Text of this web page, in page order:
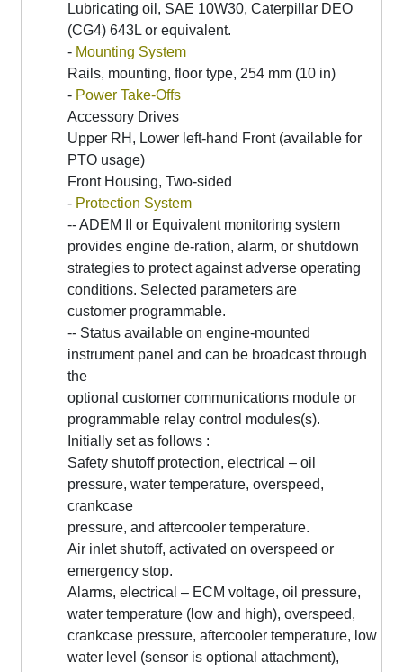
Lubricating oil, SAE 10W30, Caterpillar DEO
(CG4) 643L or equivalent.
- Mounting System
Rails, mounting, floor type, 254 mm (10 in)
- Power Take-Offs
Accessory Drives
Upper RH, Lower left-hand Front (available for
PTO usage)
Front Housing, Two-sided
- Protection System
-- ADEM II or Equivalent monitoring system
provides engine de-ration, alarm, or shutdown
strategies to protect against adverse operating
conditions. Selected parameters are
customer programmable.
-- Status available on engine-mounted
instrument panel and can be broadcast through
the
optional customer communications module or
programmable relay control modules(s).
Initially set as follows :
Safety shutoff protection, electrical – oil
pressure, water temperature, overspeed,
crankcase
pressure, and aftercooler temperature.
Air inlet shutoff, activated on overspeed or
emergency stop.
Alarms, electrical – ECM voltage, oil pressure,
water temperature (low and high), overspeed,
crankcase pressure, aftercooler temperature, low
water level (sensor is optional attachment),